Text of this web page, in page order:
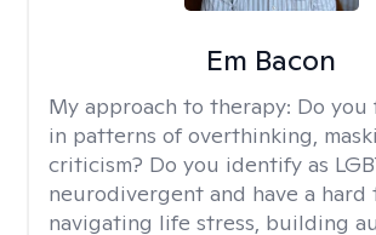
Em Bacon
My approach to therapy: Do you
in patterns of overthinking,
criticism? Do you identify as
neurodivergent and have a hard
navigating life stress, building